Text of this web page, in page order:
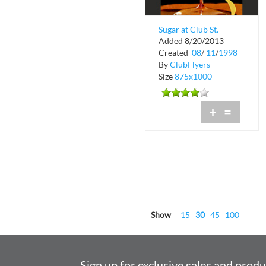
Sugar at Club St.
Croix
Added 8/20/2013
Created 08/ 11/1998
ByClubFlyers
Size875x1000
+ =
Show 15 30 45 100